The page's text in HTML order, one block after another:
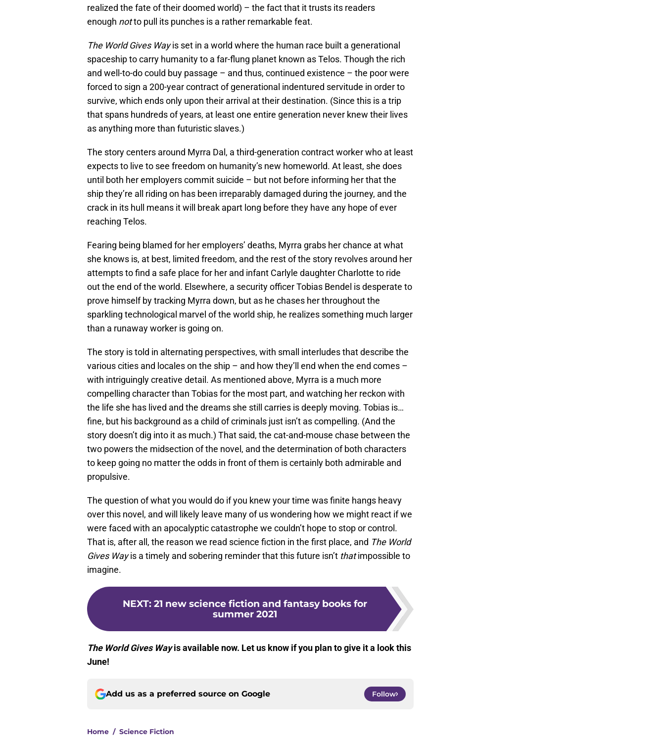
realized the fate of their doomed world) – the fact that it trusts its readers
enough notto pull its punches is a rather remarkable feat.
The World Gives Wayis set in a world where the human race built a generational
spaceship to carry humanity to a far-flung planet known as Telos. Though the rich
and well-to-do could buy passage – and thus, continued existence – the poor were
forced to sign a 200-year contract of generational indentured servitude in order to
survive, which ends only upon their arrival at their destination. (Since this is a trip
that spans hundreds of years, at least one entire generation never knew their lives
as anything more than futuristic slaves.)
The story centers around Myrra Dal, a third-generation contract worker who at least
expects to live to see freedom on humanity’s new homeworld. At least, she does
until both her employers commit suicide – but not before informing her that the
ship they’re all riding on has been irreparably damaged during the journey, and the
crack in its hull means it will break apart long before they have any hope of ever
reaching Telos.
Fearing being blamed for her employers’ deaths, Myrra grabs her chance at what
she knows is, at best, limited freedom, and the rest of the story revolves around her
attempts to find a safe place for her and infant Carlyle daughter Charlotte to ride
out the end of the world. Elsewhere, a security officer Tobias Bendel is desperate to
prove himself by tracking Myrra down, but as he chases her throughout the
sparkling technological marvel of the world ship, he realizes something much larger
than a runaway worker is going on.
The story is told in alternating perspectives, with small interludes that describe the
various cities and locales on the ship – and how they’ll end when the end comes –
with intriguingly creative detail. As mentioned above, Myrra is a much more
compelling character than Tobias for the most part, and watching her reckon with
the life she has lived and the dreams she still carries is deeply moving. Tobias is…
fine, but his background as a child of criminals just isn’t as compelling. (And the
story doesn’t dig into it as much.) That said, the cat-and-mouse chase between the
two powers the midsection of the novel, and the determination of both characters
to keep going no matter the odds in front of them is certainly both admirable and
propulsive.
The question of what you would do if you knew your time was finite hangs heavy
over this novel, and will likely leave many of us wondering how we might react if we
were faced with an apocalyptic catastrophe we couldn’t hope to stop or control.
That is, after all, the reason we read science fiction in the first place, and The World
Gives Wayis a timely and sobering reminder that this future isn’t thatimpossible to
imagine.
NEXT: 21 new science fiction and fantasy books for
summer 2021
The World Gives Wayis available now. Let us know if you plan to give it a look this
June!
Add us as a preferred source on Google Follow
Home / Science Fiction